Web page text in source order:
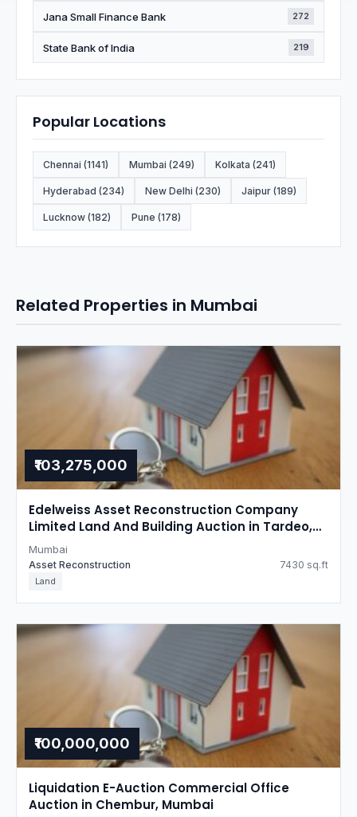
Jana Small Finance Bank 272
State Bank of India 219
Popular Locations
Chennai (1141) Mumbai (249) Kolkata (241)
Hyderabad (234) New Delhi (230) Jaipur (189)
Lucknow (182) Pune (178)
Related Properties in Mumbai
₹103,275,000
Edelweiss Asset Reconstruction Company
Limited Land And Building Auction in Tardeo,
Mumbai
Mumbai
Asset Reconstruction 7430 sq.ft
Land
₹100,000,000
Liquidation E-Auction Commercial Office
Auction in Chembur, Mumbai